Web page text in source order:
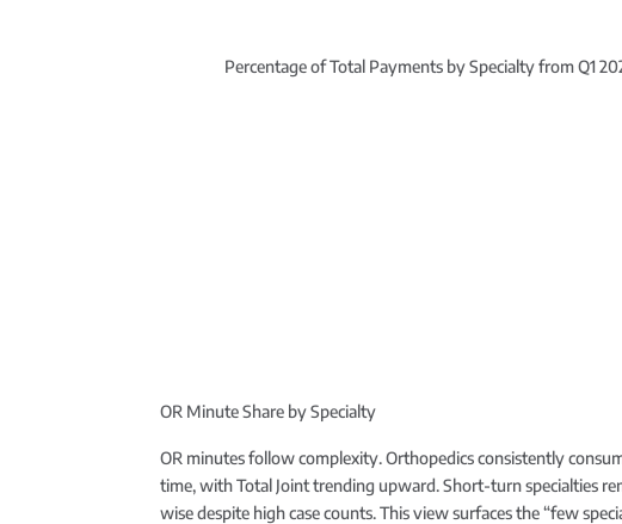
Percentage of Total Payments by Specialty from Q1
OR Minute Share by Specialty
OR minutes follow complexity. Orthopedics consistently
time, with Total Joint trending upward. Short-turn specialties
wise despite high case counts. This view surfaces the “few